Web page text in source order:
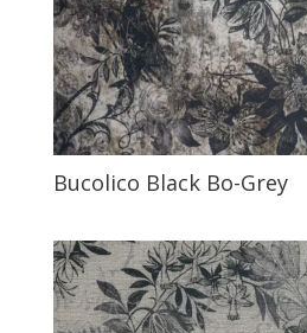
Bucolico Black Bo-Grey